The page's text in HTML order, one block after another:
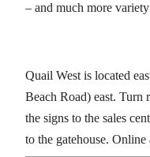
– and much more
Quail West is located
Beach Road) east.
the signs to the sales
to the gatehouse.